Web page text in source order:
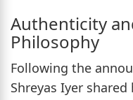
Authenticity
Philosophy
Following the
Shreyas Iyer